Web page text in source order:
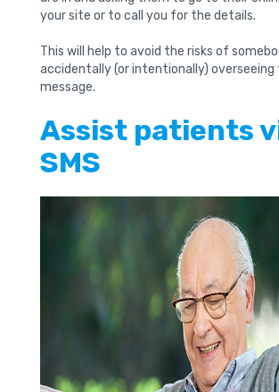
your site or to call you for the details.
This will help to avoid the risks of
accidentally (or intentionally)
message.
Assist patients
SMS